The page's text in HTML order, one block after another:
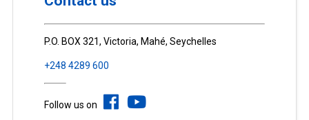
P.O. BOX 321, Victoria, Mahé, Seychelles
+248 4289 600
Follow us on